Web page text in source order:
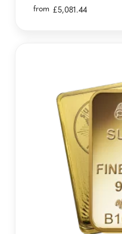
from £5,081.44